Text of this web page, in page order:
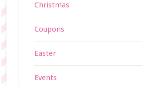
Christmas
Coupons
Easter
Events